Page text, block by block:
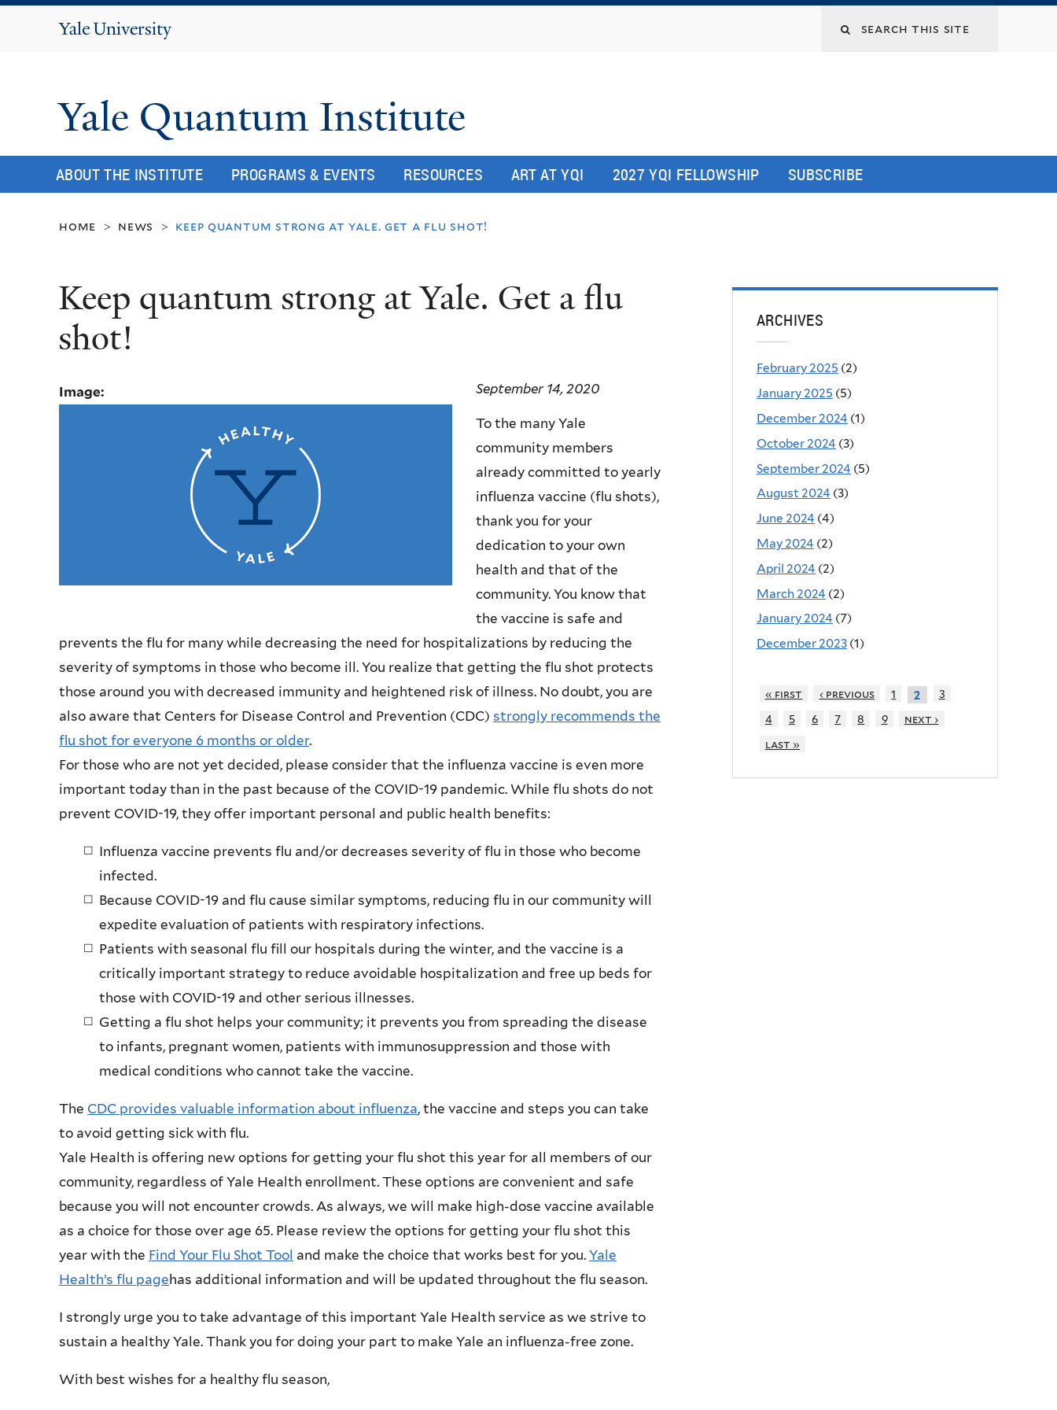
Yale
Yale Quantum Institute
ABOUT THE INSTITUTE PROGRAMS & EVENTS RESOURCES ART AT YQI 2027 YQI FELLOWSHIP SUBSCRIBE
home > news > keep quantum strong at yale. get a flu shot!
Keep quantum strong at Yale. Get a flu
shot!
Image: September 14, 2020
To the many Yale
community members
already committed to yearly
influenza vaccine (flu shots),
thank you for your
dedication to your own
health and that of the
community. You know that
the vaccine is safe and
prevents the flu for many while decreasing the need for hospitalizations by reducing the
severity of symptoms in those who become ill. You realize that getting the flu shot protects
those around you with decreased immunity and heightened risk of illness. No doubt, you are
also aware that Centers for Disease Control and Prevention (CDC) strongly recommends the
flu shot for everyone 6 months or older.
For those who are not yet decided, please consider that the influenza vaccine is even more
important today than in the past because of the COVID-19 pandemic. While flu shots do not
prevent COVID-19, they offer important personal and public health benefits:
Influenza vaccine prevents flu and/or decreases severity of flu in those who become
infected.
Because COVID-19 and flu cause similar symptoms, reducing flu in our community will
expedite evaluation of patients with respiratory infections.
Patients with seasonal flu fill our hospitals during the winter, and the vaccine is a
critically important strategy to reduce avoidable hospitalization and free up beds for
those with COVID-19 and other serious illnesses.
Getting a flu shot helps your community; it prevents you from spreading the disease
to infants, pregnant women, patients with immunosuppression and those with
medical conditions who cannot take the vaccine.
The CDC provides valuable information about influenza, the vaccine and steps you can take
to avoid getting sick with flu.
Yale Health is offering new options for getting your flu shot this year for all members of our
community, regardless of Yale Health enrollment. These options are convenient and safe
because you will not encounter crowds. As always, we will make high-dose vaccine available
as a choice for those over age 65. Please review the options for getting your flu shot this
year with the Find Your Flu Shot Tool and make the choice that works best for you. Yale
Health’s flu pagehas additional information and will be updated throughout the flu season.
I strongly urge you to take advantage of this important Yale Health service as we strive to
sustain a healthy Yale. Thank you for doing your part to make Yale an influenza-free zone.
With best wishes for a healthy flu season,
ARCHIVES
February 2025 (2)
January 2025 (5)
December 2024 (1)
October 2024 (3)
September 2024 (5)
August 2024 (3)
June 2024 (4)
May 2024 (2)
April 2024 (2)
March 2024 (2)
January 2024 (7)
December 2023 (1)
« first ‹ previous 1 2
3
4
5 6 7 8 9
next ›
last »